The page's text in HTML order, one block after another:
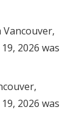
Vancouver,
2026 was
2026 was